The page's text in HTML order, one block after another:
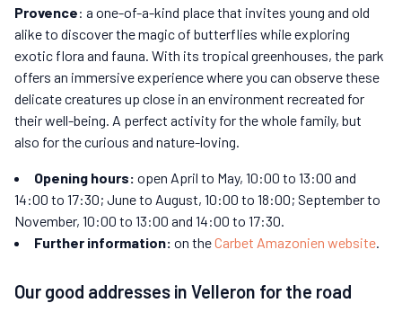
Provence: a one-of-a-kind place that invites young and old
alike to discover the magic of butterflies while exploring
exotic flora and fauna. With its tropical greenhouses, the park
offers an immersive experience where you can observe these
delicate creatures up close in an environment recreated for
their well-being. A perfect activity for the whole family, but
also for the curious and nature-loving.
Opening hours: open April to May, 10:00 to 13:00 and
14:00 to 17:30; June to August, 10:00 to 18:00; September to
November, 10:00 to 13:00 and 14:00 to 17:30.
Further information: on theCarbet Amazonien website
Our good addresses in Velleron for the road